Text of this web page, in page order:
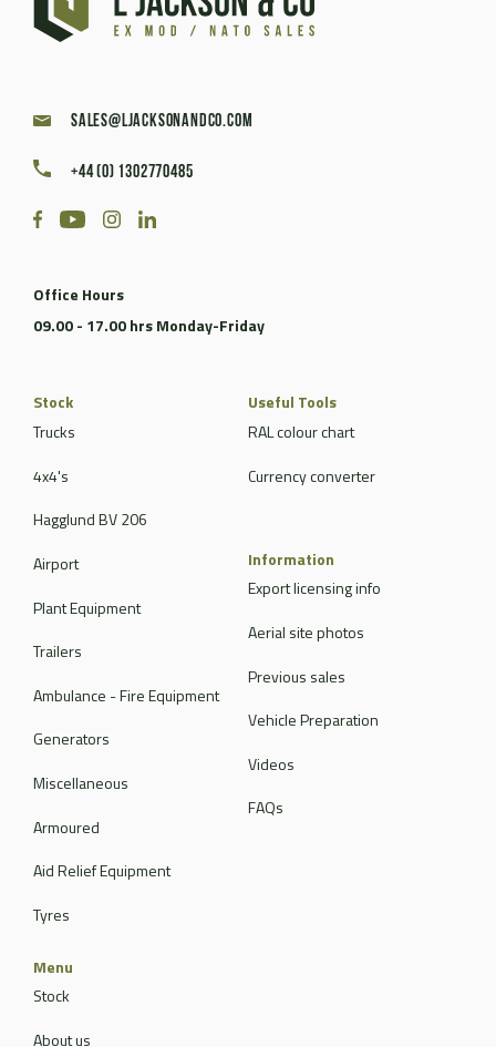
sales@ljacksonandco.com
+44 (0) 1302770485
Office Hours
09.00 - 17.00 hrs Monday-Friday
Stock
Trucks
4x4's
Hagglund BV 206
Airport
Plant Equipment
Trailers
Ambulance - Fire Equipment
Generators
Miscellaneous
Armoured
Aid Relief Equipment
Tyres
Useful Tools
RAL colour chart
Currency converter
Information
Export licensing info
Aerial site photos
Previous sales
Vehicle Preparation
Videos
FAQs
Menu
Stock
About us